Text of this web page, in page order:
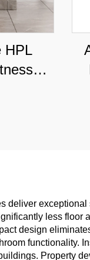
HPL
deliver
less floor
design
functionality.
Property